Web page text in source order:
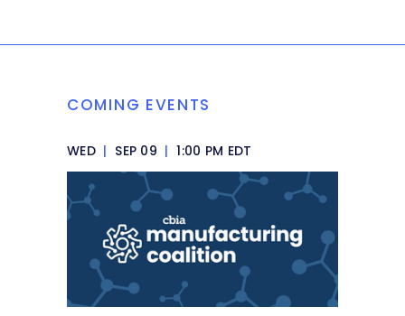
COMING EVENTS
WED | SEP 09 | 1:00 PM EDT